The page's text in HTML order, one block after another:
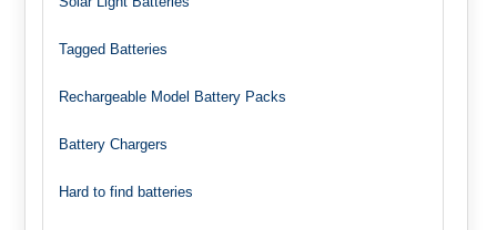
Tagged Batteries
Rechargeable Model Battery Packs
Battery Chargers
Hard to find batteries